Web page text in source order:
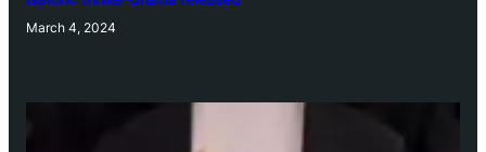
March 4, 2024